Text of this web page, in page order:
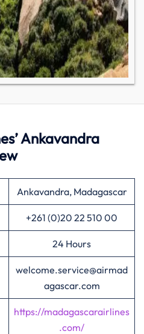
Ankavandra
Ankavandra, Madagascar
+261 (0)20 22 510 00
24 Hours
welcome.service@airmad
agascar.com
https://madagascarairlines
.com/